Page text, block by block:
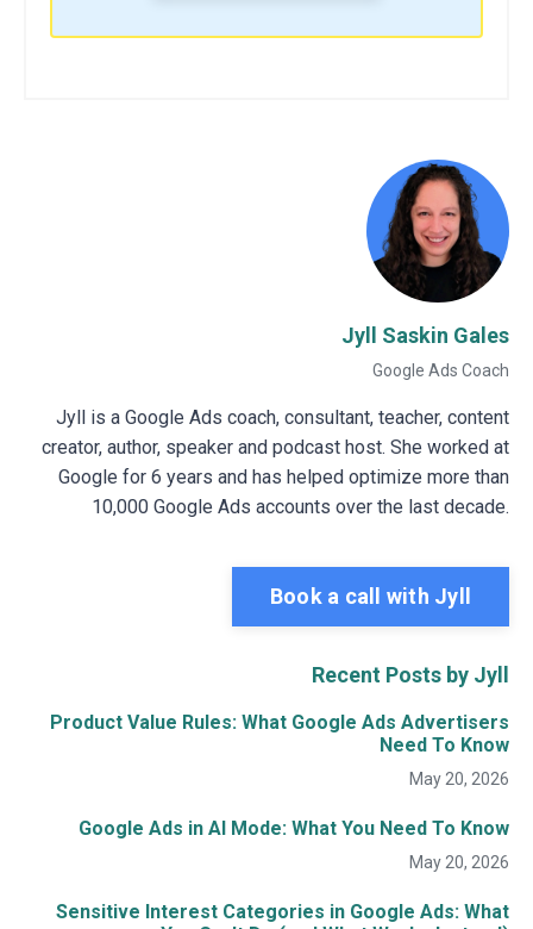
Jyll Saskin Gales
Google Ads Coach
Jyll is a Google Ads coach, consultant, teacher, content
creator, author, speaker and podcast host. She worked at
Google for 6 years and has helped optimize more than
10,000 Google Ads accounts over the last decade.
Book a call with Jyll
Recent Posts by Jyll
Product Value Rules: What Google Ads Advertisers
Need To Know
May 20, 2026
Google Ads in AI Mode: What You Need To Know
May 20, 2026
Sensitive Interest Categories in Google Ads: What